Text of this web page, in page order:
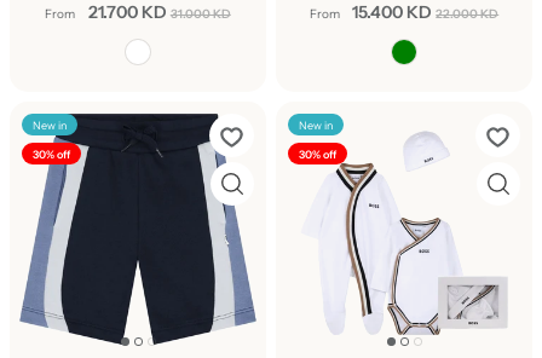
From
21.700 KD 31.000 KD
From
15.400 KD 22.000 KD
New in
30% off
New in
30% off